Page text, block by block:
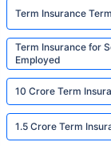
Term Insurance
Term Insurance for
Employed
10 Crore Term
1.5 Crore Term